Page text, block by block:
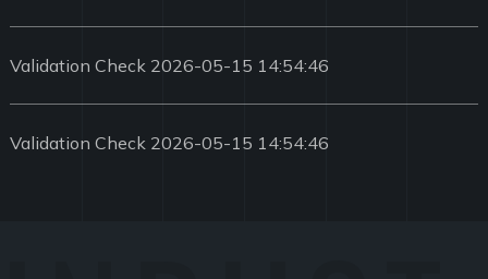
Validation Check 2026-05-15 14:54:46
Validation Check 2026-05-15 14:54:46